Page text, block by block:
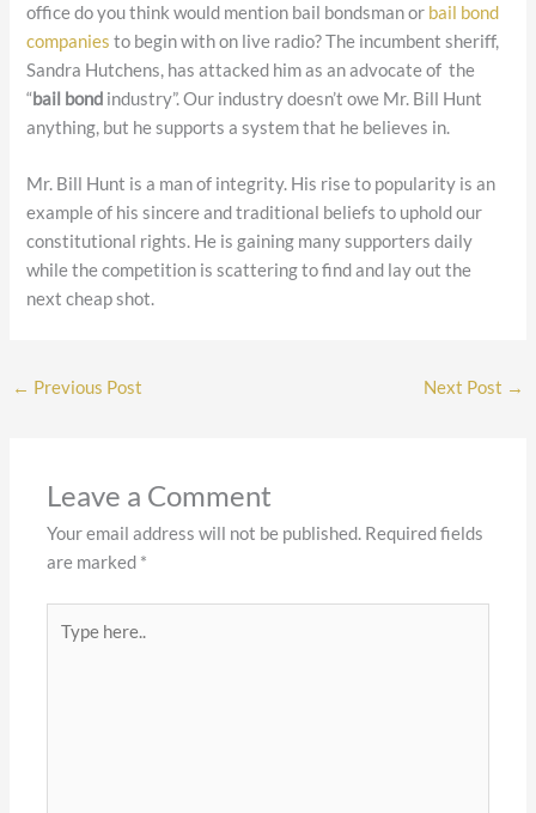
office do you think would mention bail bondsman or bail bond
companies to begin with on live radio? The incumbent sheriff,
Sandra Hutchens, has attacked him as an advocate of the
“bail bond industry”. Our industry doesn’t owe Mr. Bill Hunt
anything, but he supports a system that he believes in.
Mr. Bill Hunt is a man of integrity. His rise to popularity is an
example of his sincere and traditional beliefs to uphold our
constitutional rights. He is gaining many supporters daily
while the competition is scattering to find and lay out the
next cheap shot.
← Previous Post Next Post →
Leave a Comment
Your email address will not be published. Required fields
are marked *
here..